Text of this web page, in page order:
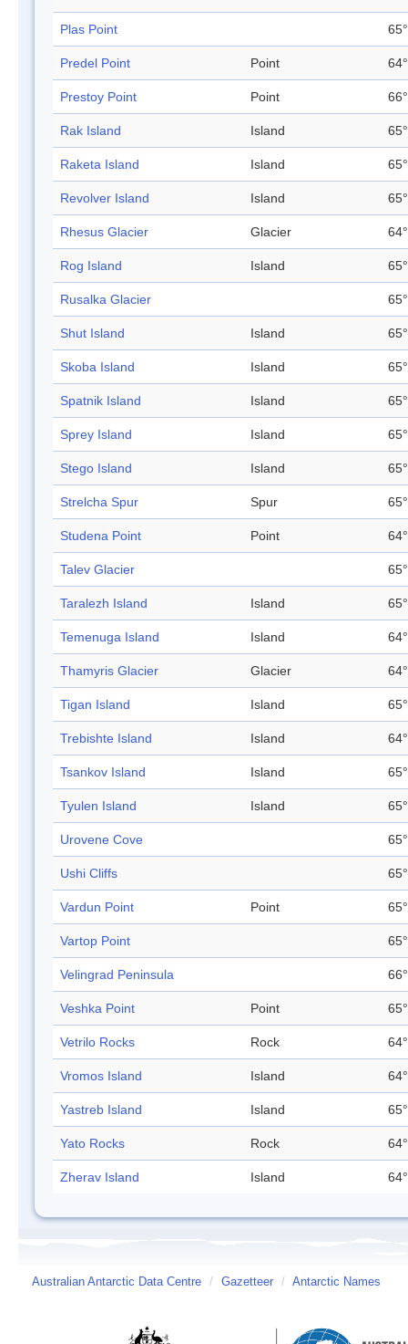
Plas Point
Predel Point Point
Prestoy Point Point
Rak Island Island
Raketa Island Island
Revolver Island Island
Rhesus Glacier Glacier
Rog Island Island
Rusalka Glacier
Shut Island Island
Skoba Island Island
Spatnik Island Island
Sprey Island Island
Stego Island Island
Strelcha Spur Spur
Studena Point Point
Talev Glacier
Taralezh Island Island
Temenuga Island Island
Thamyris Glacier Glacier
Tigan Island Island
Trebishte Island Island
Tsankov Island Island
Tyulen Island Island
Urovene Cove
Ushi Cliffs
Vardun Point Point
Vartop Point
Velingrad Peninsula
Veshka Point Point
Vetrilo Rocks Rock
Vromos Island Island
Yastreb Island Island
Yato Rocks Rock
Zherav Island Island
Australian Antarctic Data Centre / Gazetteer / Antarctic Names